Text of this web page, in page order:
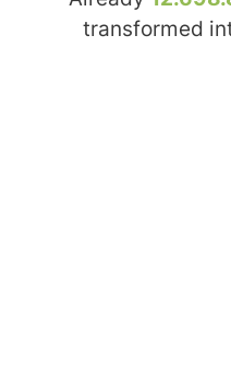
transformed